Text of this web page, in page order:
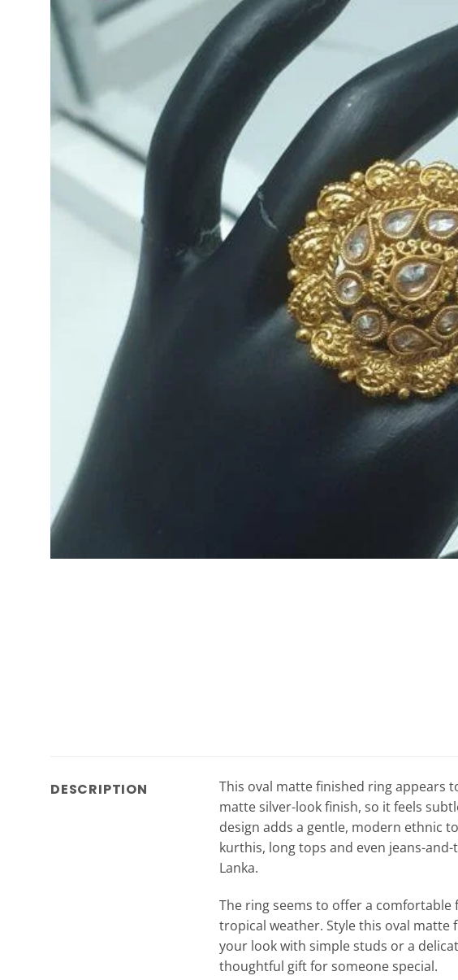
DESCRIPTION
This oval matte finished ring appears
matte silver-look finish, so it feels
design adds a gentle, modern ethnic
kurthis, long tops and even jeans-
Lanka.
The ring seems to offer a comfortable
tropical weather. Style this oval
your look with simple studs or a
thoughtful gift for someone special.